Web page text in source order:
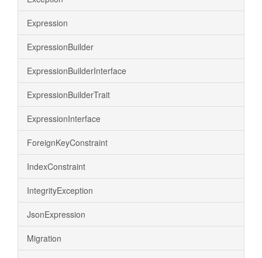
Expression
ExpressionBuilder
ExpressionBuilderInterface
ExpressionBuilderTrait
ExpressionInterface
ForeignKeyConstraint
IndexConstraint
IntegrityException
JsonExpression
Migration